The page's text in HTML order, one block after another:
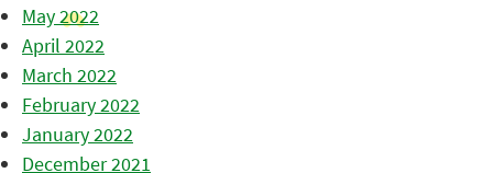
May 2022
April 2022
March 2022
February 2022
January 2022
December 2021